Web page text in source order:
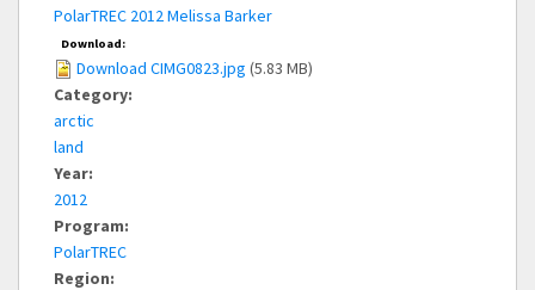
PolarTREC 2012 Melissa Barker
Download:
Download CIMG0823.jpg (5.83 MB)
Category:
arctic
land
Year:
2012
Program:
PolarTREC
Region: